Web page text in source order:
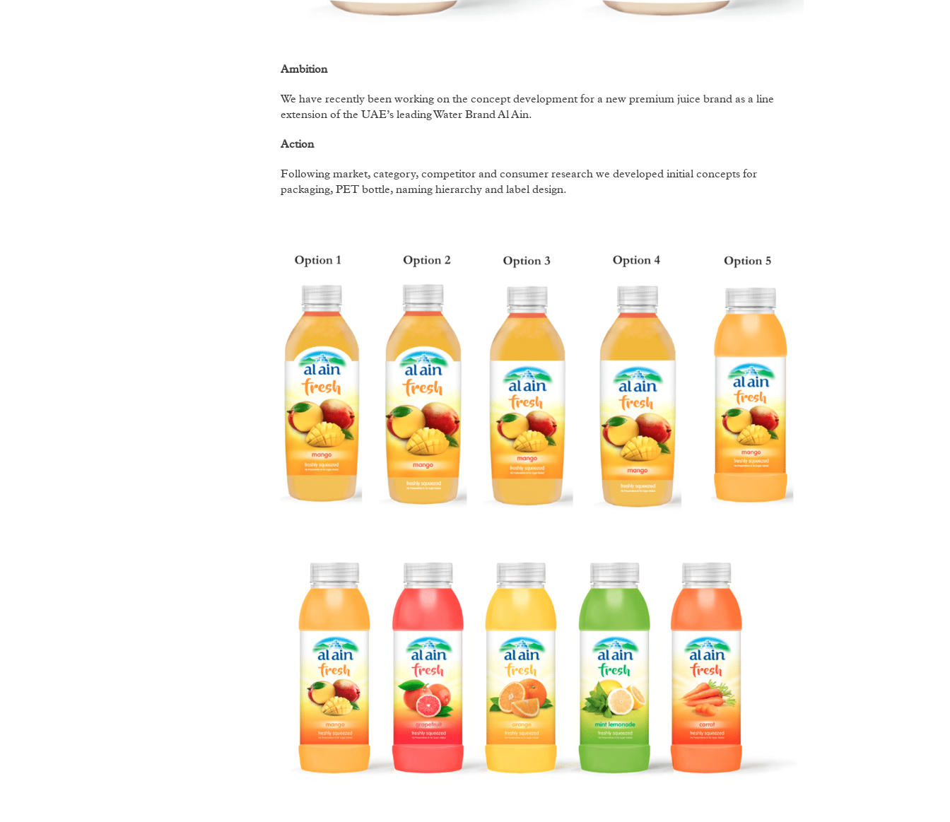
Ambition
We have recently been working on the concept development for a new premium juice brand as a line
extension of the UAE’s leading Water Brand Al Ain.
Action
Following market, category, competitor and consumer research we developed initial concepts for
packaging, PET bottle, naming hierarchy and label design.